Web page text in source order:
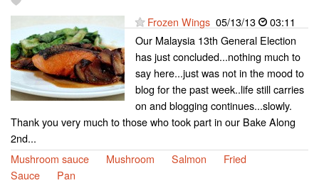
Frozen Wings 05/13/13
03:11
Our Malaysia 13th General Election
has just concluded...nothing much to
say here...just was not in the mood to
blog for the past week..life still carries
on and blogging continues...slowly.
Thank you very much to those who took part in our Bake Along
2nd...
Mushroom sauce
Mushroom Salmon
Fried
Sauce
Pan